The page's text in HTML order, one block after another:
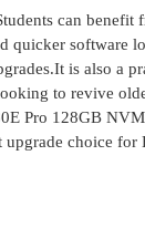
can
software
is also a
to revive
Pro 128GB
choice for